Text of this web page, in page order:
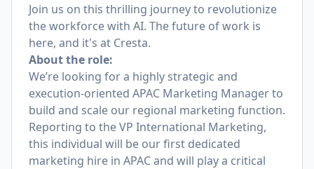
Join us on this thrilling journey to revolutionize
the workforce with AI. The future of work is
here, and it's at Cresta.
About the role:
We’re looking for a highly strategic and
execution-oriented APAC Marketing Manager to
build and scale our regional marketing function.
Reporting to the VP International Marketing,
this individual will be our first dedicated
marketing hire in APAC and will play a critical